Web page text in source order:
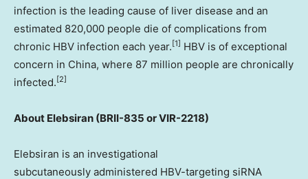
infection is the leading cause of liver disease and an
estimated 820,000 people die of complications from
chronic HBV infection each year. [1] HBV is of exceptional
concern in China, where 87 million people are chronically
infected. [2]
About Elebsiran (BRII-835 or VIR-2218)
Elebsiran is an investigational
subcutaneously administered HBV-targeting siRNA